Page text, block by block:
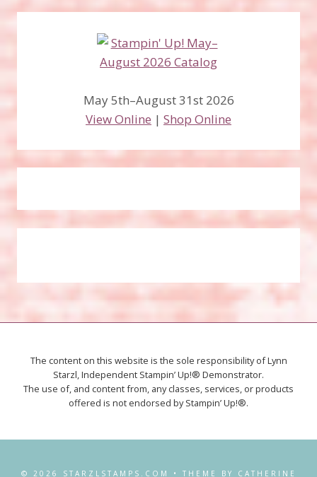
May 5th–August 31st 2026
View Online | Shop Online
The content on this website is the sole responsibility of Lynn
Starzl, Independent Stampin’ Up!® Demonstrator.
The use of, and content from, any classes, services, or products
offered is not endorsed by Stampin’ Up!®.
© 2026 STARZLSTAMPS.COM • THEME BY CATHERINE